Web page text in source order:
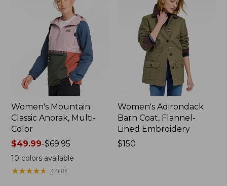
Women's Mountain
Classic Anorak, Multi-
Color
Price
range
from:
$49.99
$49.99-$69.95
10 colors available
★★★★★
★★★★★ 3388
Women's Adirondack
Barn Coat, Flannel-
Lined Embroidery
Price:
$150